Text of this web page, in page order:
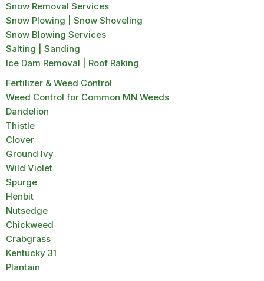
Snow Removal Services
Snow Plowing | Snow Shoveling
Snow Blowing Services
Salting | Sanding
Ice Dam Removal | Roof Raking
Fertilizer & Weed Control
Weed Control for Common MN Weeds
Dandelion
Thistle
Clover
Ground Ivy
Wild Violet
Spurge
Henbit
Nutsedge
Chickweed
Crabgrass
Kentucky 31
Plantain